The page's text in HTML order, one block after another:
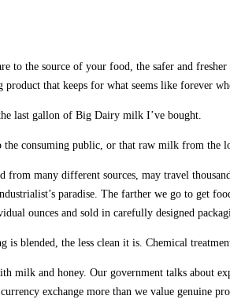
the source of your food, the safer and
that keeps for what seems like forever
last gallon of Big Dairy milk I’ve bought.
consuming public, or that raw milk from the
from many different sources, may travel
paradise. The farther we go to get
ounces and sold in carefully designed
blended, the less clean it is. Chemical
milk and honey. Our government talks about
exchange more than we value genuine